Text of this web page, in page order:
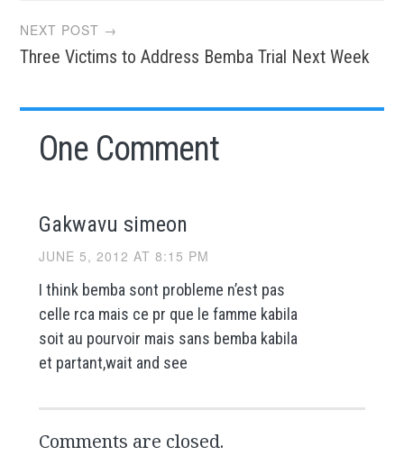
NEXT POST →
Three Victims to Address Bemba Trial Next Week
One Comment
Gakwavu simeon
JUNE 5, 2012 AT 8:15 PM
I think bemba sont probleme n’est pas
celle rca mais ce pr que le famme kabila
soit au pourvoir mais sans bemba kabila
et partant,wait and see
Comments are closed.